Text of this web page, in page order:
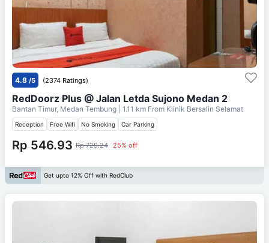
4.8 /5 (2374 Ratings)
RedDoorz Plus @ Jalan Letda Sujono Medan 2
Bantan Timur, Medan Tembung | 1.11 km From Klinik Bersalin Selamat
Reception Free Wifi No Smoking Car Parking
Rp 546.93 Rp 729.24 25% off
Get upto 12% Off with RedClub